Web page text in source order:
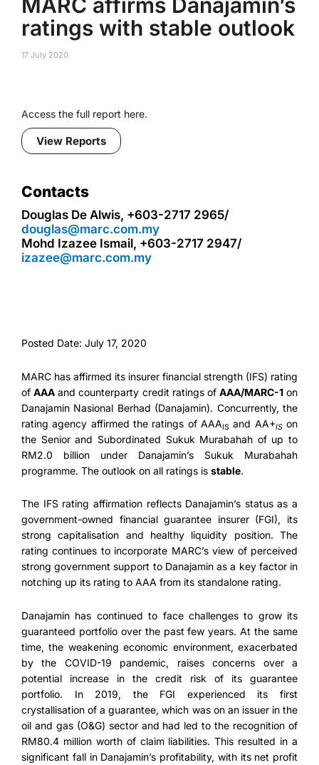
ratings with stable outlook
17 July 2020
Access the full report here.
View Reports
Contacts
Douglas De Alwis, +603-2717 2965/
douglas@marc.com.my
Mohd Izazee Ismail, +603-2717 2947/
izazee@marc.com.my
Posted Date: July 17, 2020
MARC has affirmed its insurer financial strength (IFS) rating
ofAAA and counterparty credit ratings of AAA/MARC-1on
Danajamin Nasional Berhad (Danajamin). Concurrently, the
rating agency affirmed the ratings of AAAIS and AA+ISon
the Senior and Subordinated Sukuk Murabahah of up to
RM2.0 billion under Danajamin’s Sukuk Murabahah
programme. The outlook on all ratings is stable.
The IFS rating affirmation reflects Danajamin’s status as a
government-owned financial guarantee insurer (FGI), its
strong capitalisation and healthy liquidity position. The
rating continues to incorporate MARC’s view of perceived
strong government support to Danajamin as a key factor in
notching up its rating to AAA from its standalone rating.
Danajamin has continued to face challenges to grow its
guaranteed portfolio over the past few years. At the same
time, the weakening economic environment, exacerbated
by the COVID-19 pandemic, raises concerns over a
potential increase in the credit risk of its guarantee
portfolio. In 2019, the FGI experienced its first
crystallisation of a guarantee, which was on an issuer in the
oil and gas (O&G) sector and had led to the recognition of
RM80.4 million worth of claim liabilities. This resulted in a
significant fall in Danajamin’s profitability, with its net profit